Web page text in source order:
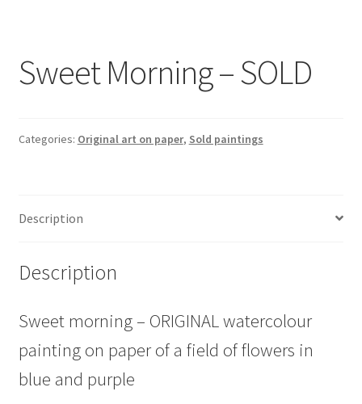
Sweet Morning – SOLD
Categories: Original art on paper, Sold paintings
Description
Description
Sweet morning – ORIGINAL watercolour
painting on paper of a field of flowers in
blue and purple